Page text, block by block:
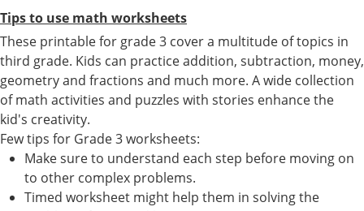
Tips to use math worksheets
These printable for grade 3 cover a multitude of topics in
third grade. Kids can practice addition, subtraction, money,
geometry and fractions and much more. A wide collection
of math activities and puzzles with stories enhance the
kid's creativity.
Few tips for Grade 3 worksheets:
Make sure to understand each step before moving on
to other complex problems.
Timed worksheet might help them in solving the